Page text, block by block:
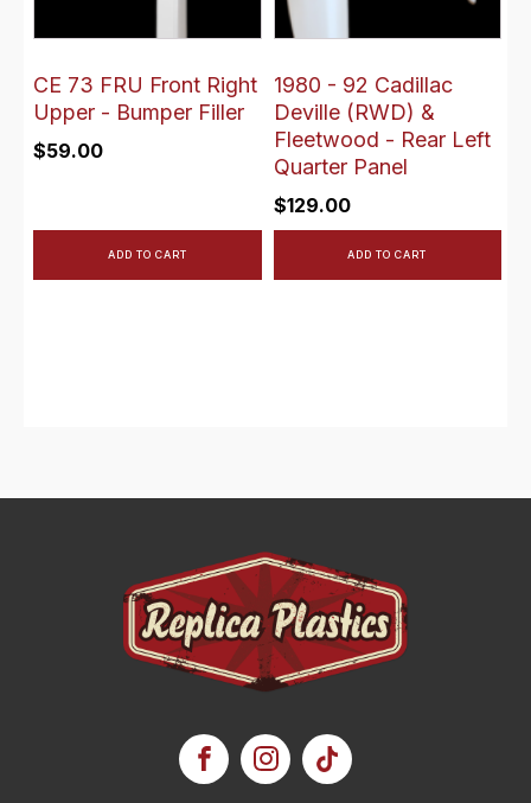
CE 73 FRU Front Right
Upper - Bumper Filler
$59.00
ADD TO CART
1980 - 92 Cadillac
Deville (RWD) &
Fleetwood - Rear Left
Quarter Panel
$129.00
ADD TO CART